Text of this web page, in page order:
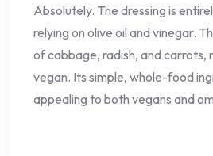
Absolutely. The dressing is
relying on olive oil and vinegar.
of cabbage, radish, and carrots,
vegan. Its simple, whole-food
appealing to both vegans and